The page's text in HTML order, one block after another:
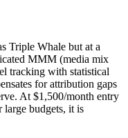
Triple Whale but at a
MMM (media mix
tracking with statistical
for attribution gaps
At $1,500/month entry
budgets, it is